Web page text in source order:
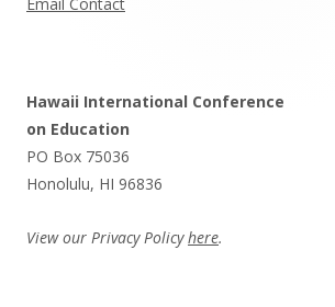
Email Contact
Hawaii International Conference
on Education
PO Box 75036
Honolulu, HI 96836
View our Privacy Policyhere.